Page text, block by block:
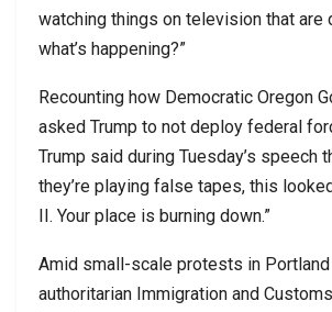
watching things on television that
what’s happening?”
Recounting how Democratic Oregon
asked Trump to not deploy federal
Trump said during Tuesday’s speech
they’re playing false tapes, this
II. Your place is burning down.”
Amid small-scale protests in Portland
authoritarian Immigration and